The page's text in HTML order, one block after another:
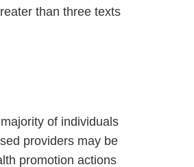
than three texts
of individuals
providers may be
promotion actions